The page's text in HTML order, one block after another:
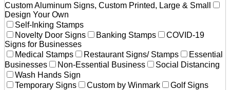
Custom Aluminum Signs, Custom Printed, Large & Small
Design Your Own
Self-Inking Stamps
Novelty Door Signs
Banking Stamps
COVID-19
Signs for Businesses
Medical Stamps
Restaurant Signs/ Stamps
Essential
Businesses
Non-Essential Business
Social Distancing
Wash Hands Sign
Temporary Signs
Custom by Winmark
Golf Signs